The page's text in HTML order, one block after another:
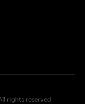
rights reserved